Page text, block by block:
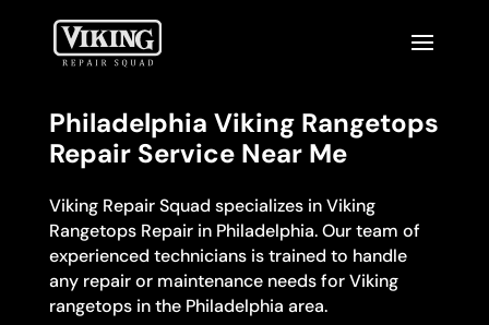
Philadelphia Viking Rangetops
Repair Service Near Me
Viking Repair Squad specializes in Viking
Rangetops Repair in Philadelphia. Our team of
experienced technicians is trained to handle
any repair or maintenance needs for Viking
rangetops in the Philadelphia area.